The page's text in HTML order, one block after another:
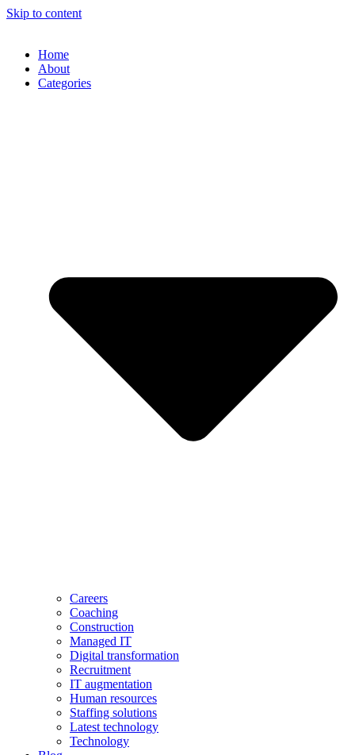
Skip to content
Home
About
Categories
Careers
Coaching
Construction
Managed IT
Digital transformation
Recruitment
IT augmentation
Human resources
Staffing solutions
Latest technology
Technology